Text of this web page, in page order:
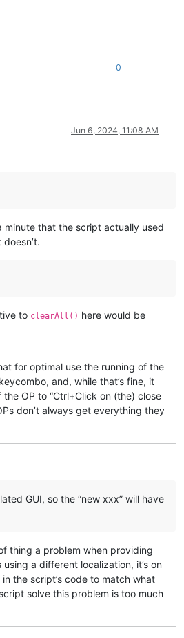
0
Jun 6, 2024, 11:08 AM
minute that the script actually used
to clearAll() here would be
for optimal use the running of the
and, while that’s fine, it
OP to “Ctrl+Click on (the) close
don’t always get everything they
GUI, so the “new xxx” will have
thing a problem when providing
a different localization, it’s on
the script’s code to match what
solve this problem is too much